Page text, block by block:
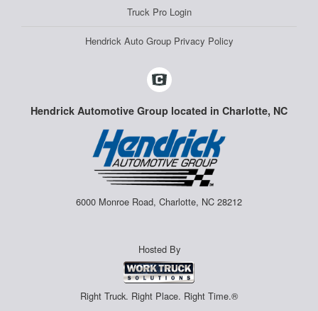
Truck Pro Login
Hendrick Auto Group Privacy Policy
Hendrick Automotive Group located in Charlotte, NC
6000 Monroe Road, Charlotte, NC 28212
Hosted By
Right Truck. Right Place. Right Time.®